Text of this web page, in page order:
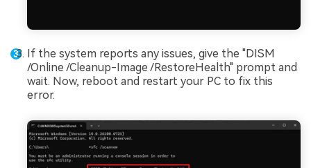
If the system reports any issues, give the "DISM
/Online /Cleanup-Image /RestoreHealth" prompt and
wait. Now, reboot and restart your PC to fix this
error.